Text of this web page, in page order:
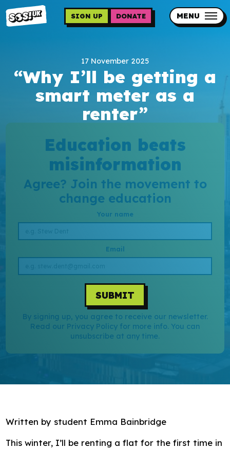
to
main
content
MENU
Contact us
Our impact
Programme sign up
Programmes
Research
Bespoke training and consultancy
SIGN UP DONATE
17 November 2025
“Why I’ll be getting a
smart meter as a
renter”
Education beats
misinformation
Agree? Join the movement to
change education
Your name
Email
SUBMIT
By signing up, you agree to receive our newsletter.
Read our Privacy Policy for more info. You can
unsubscribe at any time.
Written by student Emma Bainbridge
This winter, I’ll be renting a flat for the first time in